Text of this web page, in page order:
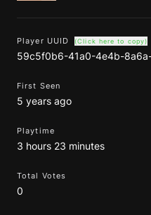
Player UUID (Click here to copy)
59c5f0b6-41a0-4e4b-
First Seen
5 years ago
Playtime
3 hours 23 minutes
Total Votes
0